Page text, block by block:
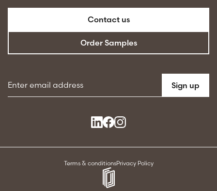
Contact us
Order Samples
Sign up
Terms & conditionsPrivacy Policy